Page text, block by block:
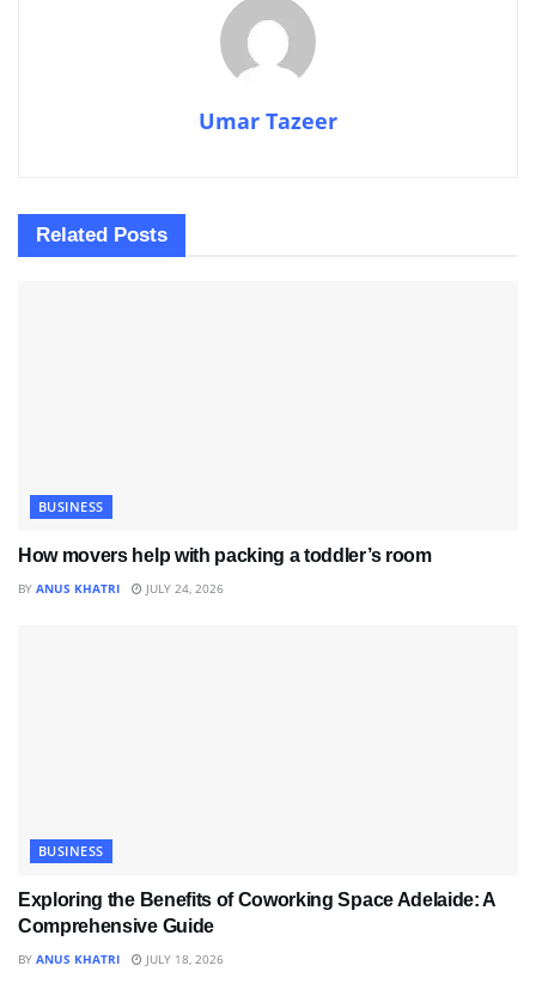
Umar Tazeer
Related Posts
BUSINESS
How movers help with packing a toddler’s room
BY ANUS KHATRI JULY 24, 2026
BUSINESS
Exploring the Benefits of Coworking Space Adelaide: A
Comprehensive Guide
BY ANUS KHATRI JULY 18, 2026